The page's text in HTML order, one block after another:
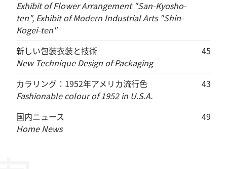
Exhibit of Flower Arrangement "San-Kyosho-
ten", Exhibit of Modern Industrial Arts "Shin-
Kogei-ten"
新しい包装衣装と技術
New Technique Design of Packaging
45
カラリング：1952年アメリカ流行色
Fashionable colour of 1952 in U.S.A.
43
国内ニュース
Home News
49